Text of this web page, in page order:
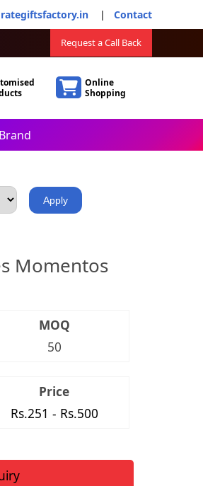
| Contact
Request a Call Back
Online
Shopping
Momentos
MOQ
50
Price
Rs.251 - Rs.500